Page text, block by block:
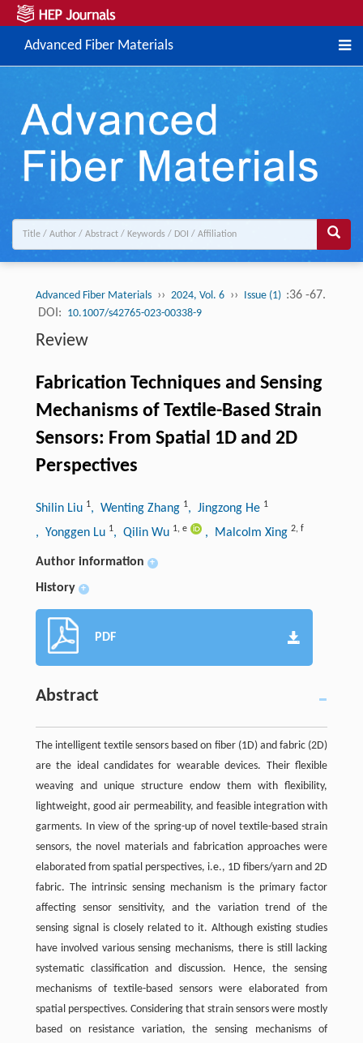
Advanced Fiber Materials
Advanced Fiber Materials ›› 2024, Vol. 6 ›› Issue (1) :36 -67.
DOI: 10.1007/s42765-023-00338-9
Review
Fabrication Techniques and Sensing
Mechanisms of Textile-Based Strain
Sensors: From Spatial 1D and 2D
Perspectives
Shilin Liu 1, Wenting Zhang 1, Jingzong He 1
, Yonggen Lu 1, Qilin Wu 1, e , Malcolm Xing 2, f
Author information +
History +
PDF
Abstract
The intelligent textile sensors based on fiber (1D) and fabric (2D)
are the ideal candidates for wearable devices. Their flexible
weaving and unique structure endow them with flexibility,
lightweight, good air permeability, and feasible integration with
garments. In view of the spring-up of novel textile-based strain
sensors, the novel materials and fabrication approaches were
elaborated from spatial perspectives, i.e., 1D fibers/yarn and 2D
fabric. The intrinsic sensing mechanism is the primary factor
affecting sensor sensitivity, and the variation trend of the
sensing signal is closely related to it. Although existing studies
have involved various sensing mechanisms, there is still lacking
systematic classification and discussion. Hence, the sensing
mechanisms of textile-based sensors were elaborated from
spatial perspectives. Considering that strain sensors were mostly
based on resistance variation, the sensing mechanisms of